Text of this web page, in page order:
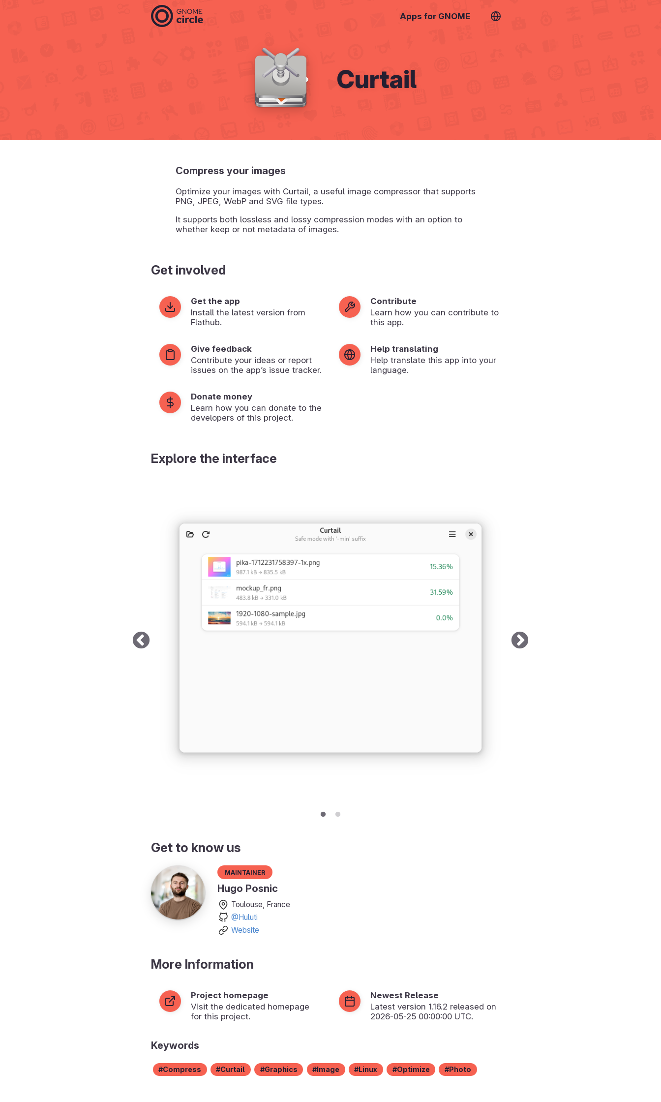
Apps for GNOME
Curtail
Compress your images
Optimize your images with Curtail, a useful image compressor that supports
PNG, JPEG, WebP and SVG file types.
It supports both lossless and lossy compression modes with an option to
whether keep or not metadata of images.
Get involved
Get the app
Install the latest version from
Flathub.
Contribute
Learn how you can contribute to
this app.
Give feedback
Contribute your ideas or report
issues on the app’s issue tracker.
Help translating
Help translate this app into your
language.
Donate money
Learn how you can donate to the
developers of this project.
Explore the interface
Get to know us
Maintainer
Hugo Posnic
Toulouse, France
@Huluti
Website
More Information
Project homepage
Visit the dedicated homepage
for this project.
Newest Release
Latest version 1.16.2 released on
2026-05-25 00:00:00 UTC.
Keywords
Compress Curtail Graphics Image Linux Optimize Photo